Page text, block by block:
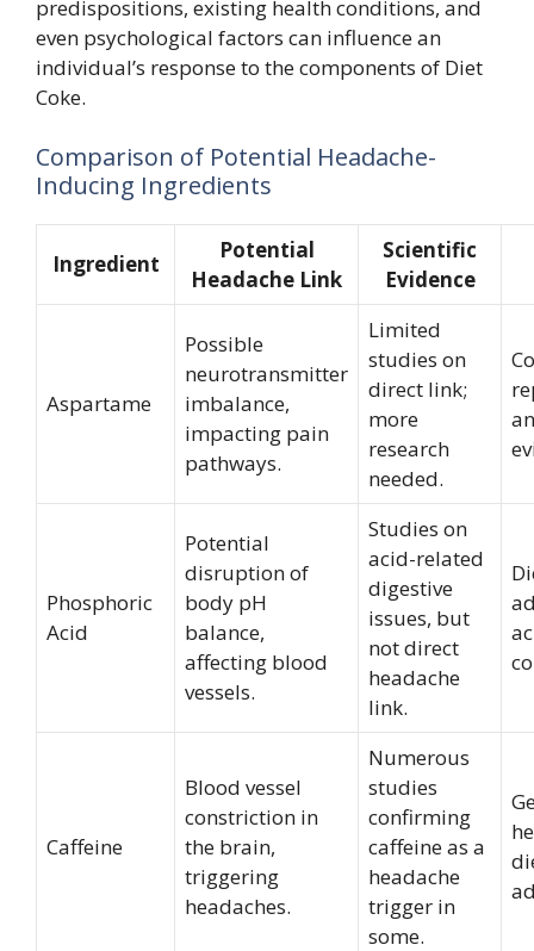
predispositions, existing health conditions, and
even psychological factors can influence an
individual’s response to the components of Diet
Coke.
Comparison of Potential Headache-
Inducing Ingredients
Ingredient
Potential
Headache Link
Scientific
Evidence
Aspartame
Possible
neurotransmitter
imbalance,
impacting pain
pathways.
Limited
studies on
direct link;
more
research
needed.
Phosphoric
Acid
Potential
disruption of
body pH
balance,
affecting blood
vessels.
Studies on
acid-related
digestive
issues, but
not direct
headache
link.
Caffeine
Blood vessel
constriction in
the brain,
triggering
headaches.
Numerous
studies
confirming
caffeine as a
headache
trigger in
some.